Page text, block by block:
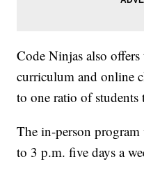
Code Ninjas also
curriculum and online
to one ratio of students
The in-person
to 3 p.m. five days a